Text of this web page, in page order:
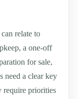
relate to
a one-off
for sale,
need a clear key
require priorities